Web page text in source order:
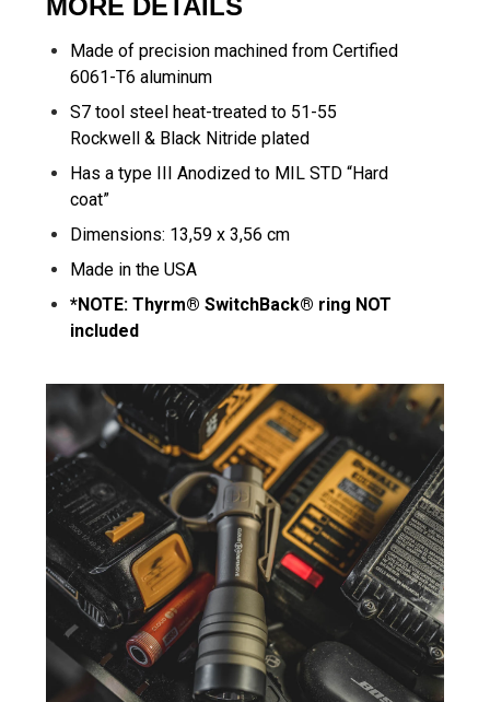
Made of precision machined from Certified
6061-T6 aluminum
S7 tool steel heat-treated to 51-55
Rockwell & Black Nitride plated
Has a type III Anodized to MIL STD “Hard
coat”
Dimensions: 13,59 x 3,56 cm
Made in the USA
*NOTE: Thyrm® SwitchBack® ring NOT
included